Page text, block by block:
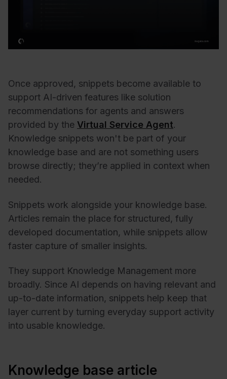
Once approved, snippets become available to
support AI-driven features like solution
recommendations for agents and answers
provided by the Virtual Service Agent.
Knowledge snippets won't be part of your
knowledge base and are not something users
browse directly; they’re applied in context when
needed.
Snippets work alongside your knowledge base.
Articles remain the place for structured, fully
developed documentation, while snippets allow
faster capture of smaller insights.
They support Knowledge Management more
broadly. Since AI depends on having relevant and
up-to-date information, snippets help keep that
layer current by turning everyday support activity
into usable knowledge.
Knowledge base article